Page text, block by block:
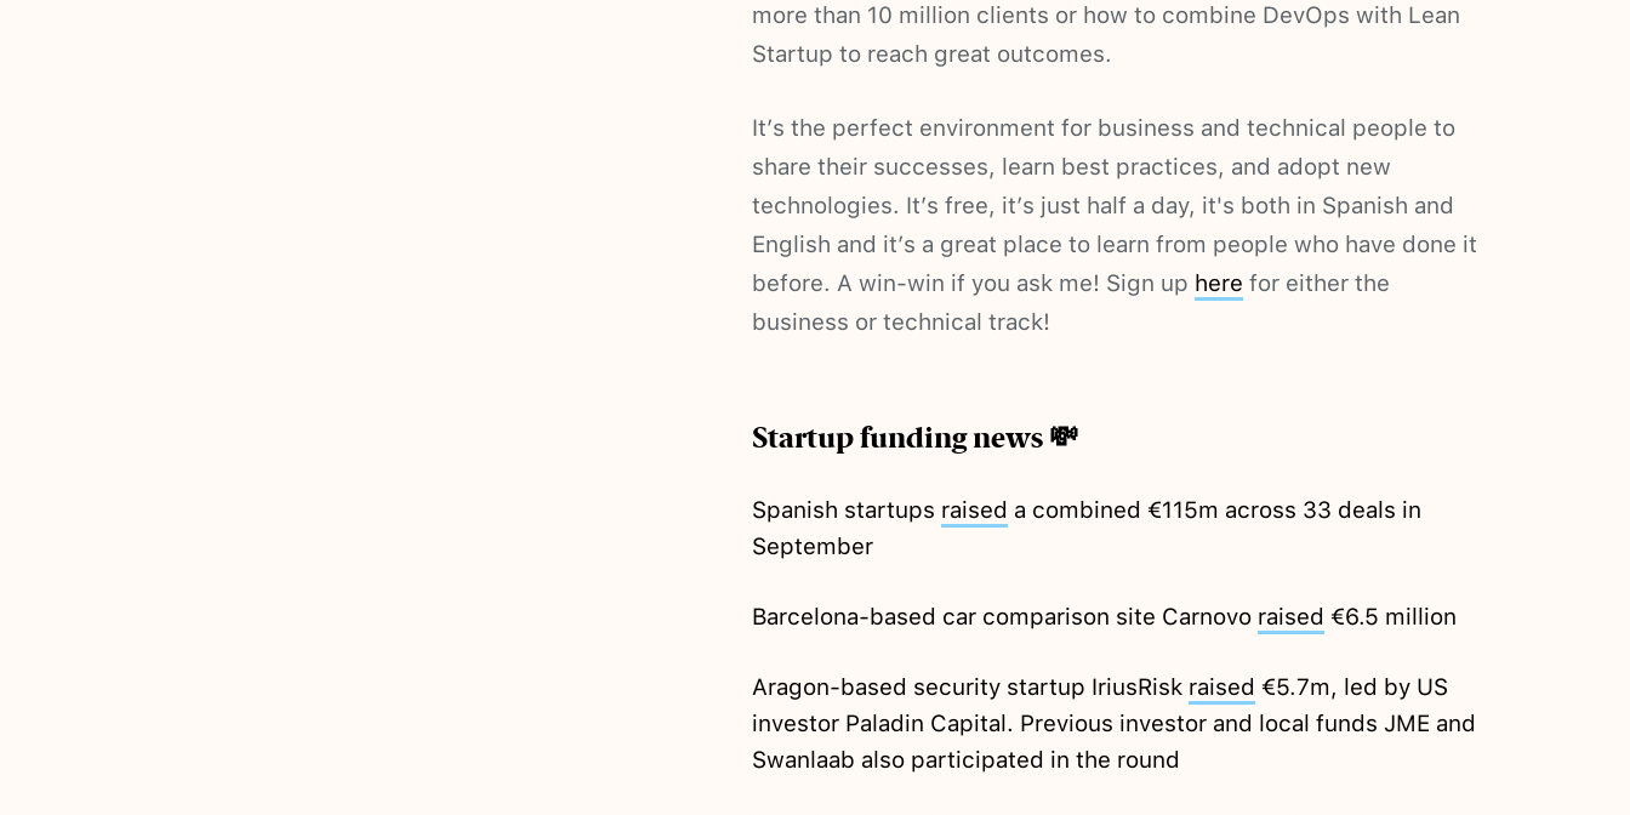
more than 10 million clients or how to combine DevOps with Lean
Startup to reach great outcomes.
It’s the perfect environment for business and technical people to
share their successes, learn best practices, and adopt new
technologies. It’s free, it’s just half a day, it's both in Spanish and
English and it’s a great place to learn from people who have done it
before. A win-win if you ask me! Sign up here for either the
business or technical track!
Startup funding news 💸
Spanish startups raised a combined €115m across 33 deals in
September
Barcelona-based car comparison site Carnovo raised €6.5 million
Aragon-based security startup IriusRisk raised €5.7m, led by US
investor Paladin Capital. Previous investor and local funds JME and
Swanlaab also participated in the round